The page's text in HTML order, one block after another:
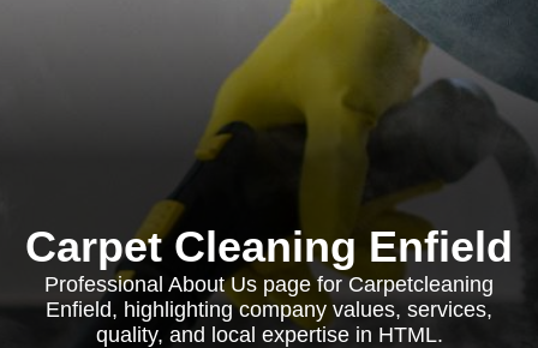
Carpet Cleaning Enfield
Professional About Us page for Carpetcleaning
Enfield, highlighting company values, services,
quality, and local expertise in HTML.